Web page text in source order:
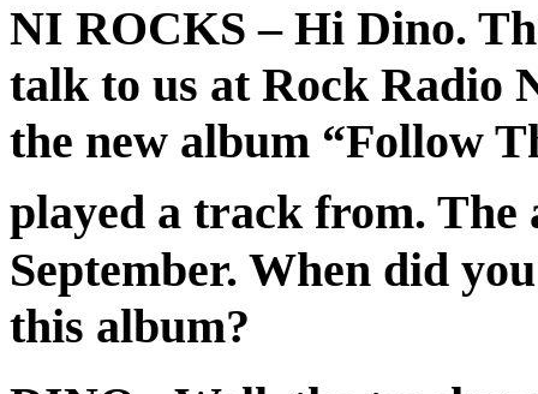
NI ROCKS – Hi Dino.
talk to us at Rock Radio
the new album “Follow
played a track from. The
September. When did
this album?